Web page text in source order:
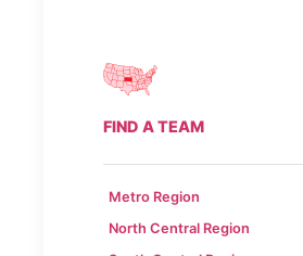
FIND A TEAM
Metro Region
North Central Region